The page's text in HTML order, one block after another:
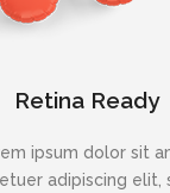
Retina Ready
ipsum dolor sit
adipiscing elit,